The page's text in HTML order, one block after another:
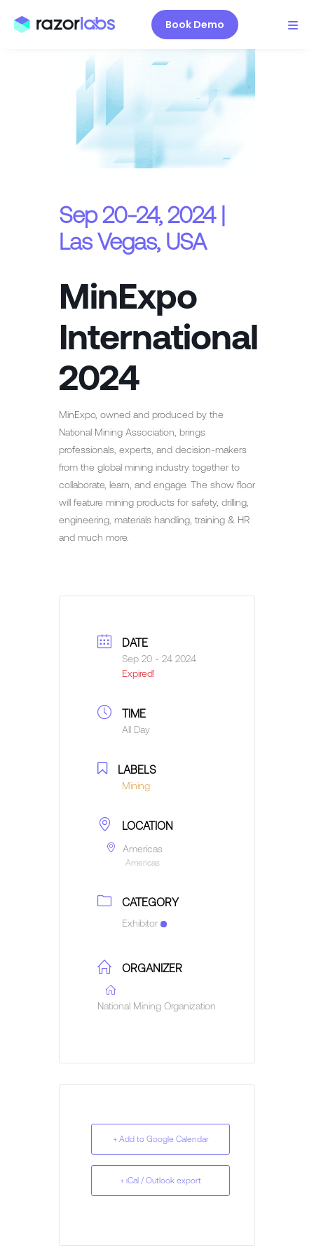
Book Demo
Sep 20-24, 2024 |
Las Vegas, USA
MinExpo
International
2024
MinExpo, owned and produced by the
National Mining Association, brings
professionals, experts, and decision-makers
from the global mining industry together to
collaborate, learn, and engage. The show floor
will feature mining products for safety, drilling,
engineering, materials handling, training & HR
and much more.
DATE
Sep 20 - 24 2024
Expired!
TIME
All Day
LABELS
Mining
LOCATION
Americas
Americas
CATEGORY
Exhibitor
ORGANIZER
National Mining Organization
+ Add to Google Calendar
+ iCal / Outlook export